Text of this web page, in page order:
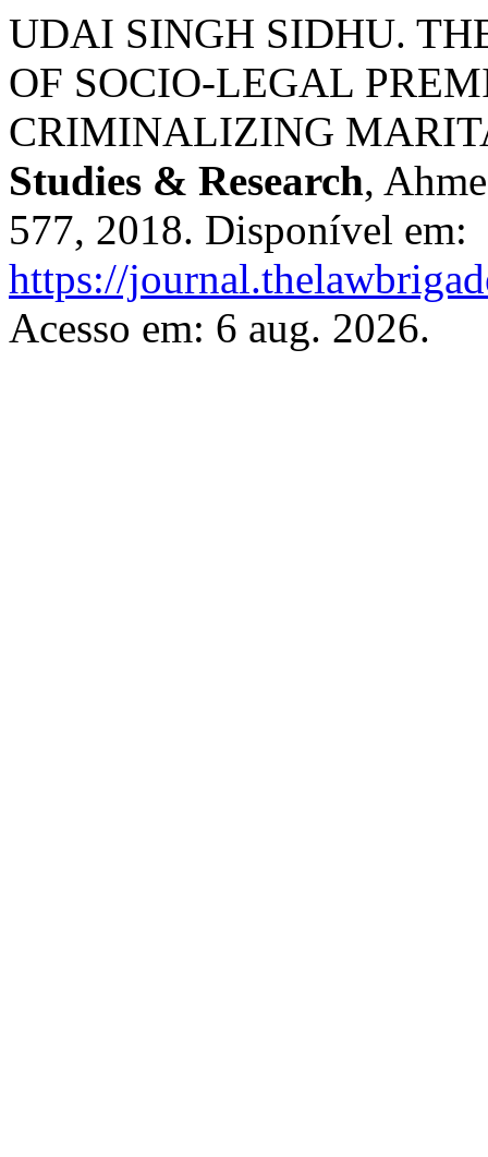
UDAI SINGH SIDHU.
OF SOCIO-LEGAL
CRIMINALIZING
Studies & Research,
577, 2018. Disponível em:
https://
Acesso em: 6 aug. 2026.